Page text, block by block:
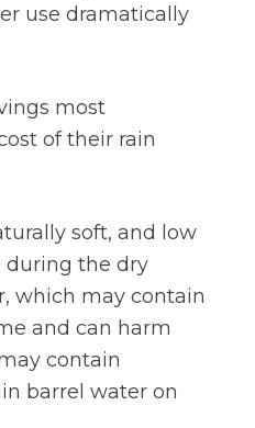
use dramatically
most
of their rain
soft, and low
during the dry
which may contain
and can harm
contain
barrel water on